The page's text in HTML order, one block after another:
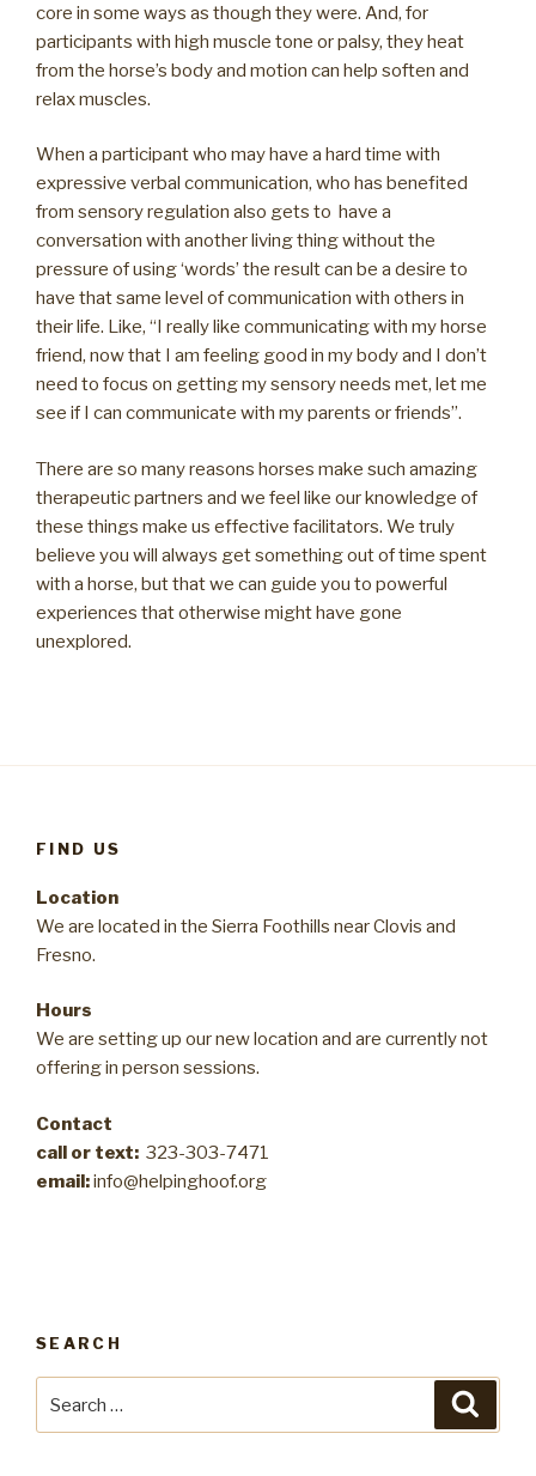
core in some ways as though they were. And, for
participants with high muscle tone or palsy, they heat
from the horse’s body and motion can help soften and
relax muscles.
When a participant who may have a hard time with
expressive verbal communication, who has benefited
from sensory regulation also gets to have a
conversation with another living thing without the
pressure of using ‘words’ the result can be a desire to
have that same level of communication with others in
their life. Like, “I really like communicating with my horse
friend, now that I am feeling good in my body and I don’t
need to focus on getting my sensory needs met, let me
see if I can communicate with my parents or friends”.
There are so many reasons horses make such amazing
therapeutic partners and we feel like our knowledge of
these things make us effective facilitators. We truly
believe you will always get something out of time spent
with a horse, but that we can guide you to powerful
experiences that otherwise might have gone
unexplored.
FIND US
Location
We are located in the Sierra Foothills near Clovis and
Fresno.
Hours
We are setting up our new location and are currently not
offering in person sessions.
Contact
call or text: 323-303-7471
email:info@helpinghoof.org
SEARCH
for: